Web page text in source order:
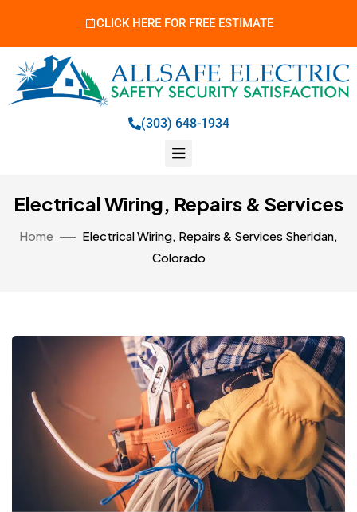
CLICK HERE FOR FREE ESTIMATE
(303) 648-1934
Electrical Wiring, Repairs & Services
Home
Electrical Wiring, Repairs & Services Sheridan,
Colorado